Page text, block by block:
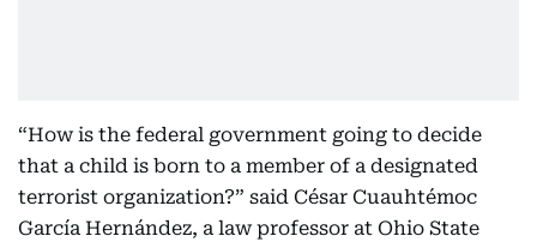
“How is the federal government going to decide
that a child is born to a member of a designated
terrorist organization?” said César Cuauhtémoc
García Hernández, a law professor at Ohio State